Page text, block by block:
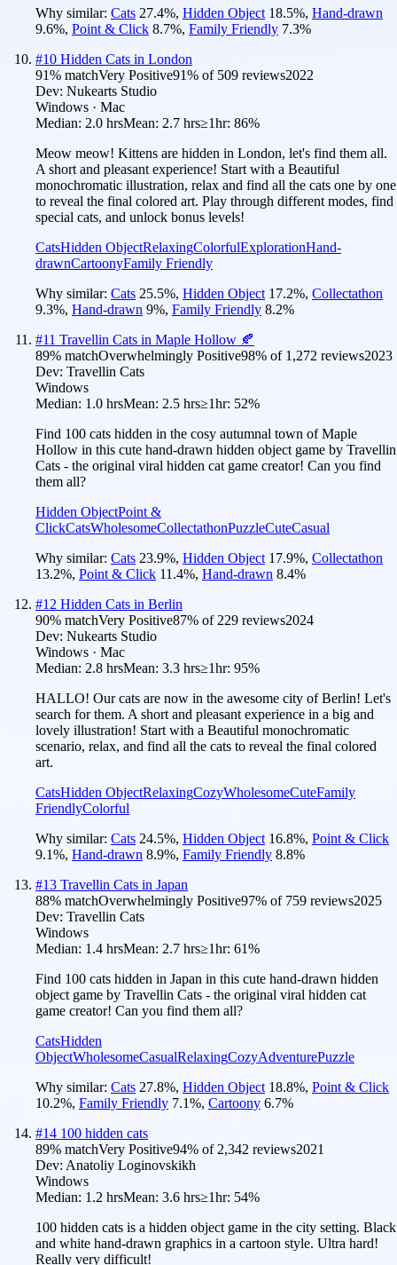
Why similar: Cats 27.4%, Hidden Object 18.5%, Hand-drawn
9.6%, Point & Click 8.7%, Family Friendly 7.3%
#10 Hidden Cats in London
91% matchVery Positive91% of 509 reviews2022
Dev: Nukearts Studio
Windows · Mac
Median: 2.0 hrsMean: 2.7 hrs≥1hr: 86%
Meow meow! Kittens are hidden in London, let's find them all.
A short and pleasant experience! Start with a Beautiful
monochromatic illustration, relax and find all the cats one by one
to reveal the final colored art. Play through different modes, find
special cats, and unlock bonus levels!
CatsHidden ObjectRelaxingColorfulExplorationHand-
drawnCartoonyFamily Friendly
Why similar: Cats 25.5%, Hidden Object 17.2%, Collectathon
9.3%, Hand-drawn 9%, Family Friendly 8.2%
#11 Travellin Cats in Maple Hollow 🍂
89% matchOverwhelmingly Positive98% of 1,272 reviews2023
Dev: Travellin Cats
Windows
Median: 1.0 hrsMean: 2.5 hrs≥1hr: 52%
Find 100 cats hidden in the cosy autumnal town of Maple
Hollow in this cute hand-drawn hidden object game by Travellin
Cats - the original viral hidden cat game creator! Can you find
them all?
Hidden ObjectPoint &
ClickCatsWholesomeCollectathonPuzzleCuteCasual
Why similar: Cats 23.9%, Hidden Object 17.9%, Collectathon
13.2%, Point & Click 11.4%, Hand-drawn 8.4%
#12 Hidden Cats in Berlin
90% matchVery Positive87% of 229 reviews2024
Dev: Nukearts Studio
Windows · Mac
Median: 2.8 hrsMean: 3.3 hrs≥1hr: 95%
HALLO! Our cats are now in the awesome city of Berlin! Let's
search for them. A short and pleasant experience in a big and
lovely illustration! Start with a Beautiful monochromatic
scenario, relax, and find all the cats to reveal the final colored
art.
CatsHidden ObjectRelaxingCozyWholesomeCuteFamily
FriendlyColorful
Why similar: Cats 24.5%, Hidden Object 16.8%, Point & Click
9.1%, Hand-drawn 8.9%, Family Friendly 8.8%
#13 Travellin Cats in Japan
88% matchOverwhelmingly Positive97% of 759 reviews2025
Dev: Travellin Cats
Windows
Median: 1.4 hrsMean: 2.7 hrs≥1hr: 61%
Find 100 cats hidden in Japan in this cute hand-drawn hidden
object game by Travellin Cats - the original viral hidden cat
game creator! Can you find them all?
CatsHidden
ObjectWholesomeCasualRelaxingCozyAdventurePuzzle
Why similar: Cats 27.8%, Hidden Object 18.8%, Point & Click
10.2%, Family Friendly 7.1%, Cartoony 6.7%
#14 100 hidden cats
89% matchVery Positive94% of 2,342 reviews2021
Dev: Anatoliy Loginovskikh
Windows
Median: 1.2 hrsMean: 3.6 hrs≥1hr: 54%
100 hidden cats is a hidden object game in the city setting. Black
and white hand-drawn graphics in a cartoon style. Ultra hard!
Really very difficult!